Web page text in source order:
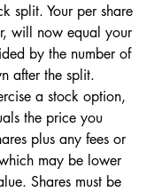
split. Your per share
will now equal your
by the number of
after the split.
a stock option,
the price you
plus any fees or
may be lower
Shares must be